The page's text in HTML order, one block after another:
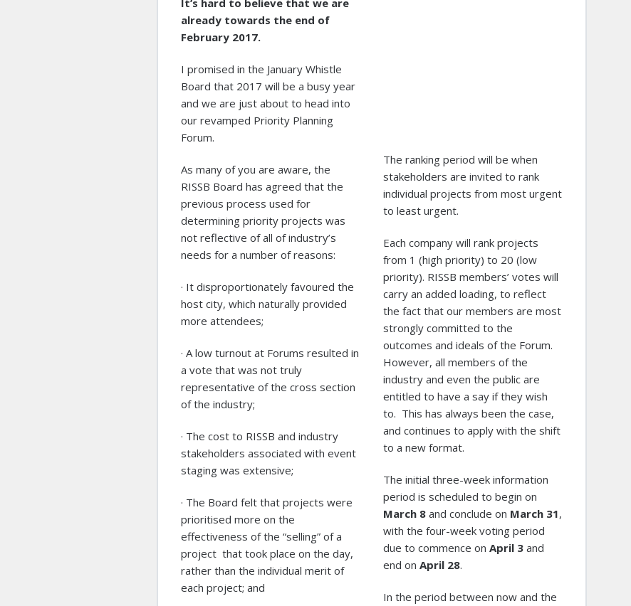
It’s hard to believe that we are
already towards the end of
February 2017.
I promised in the January Whistle
Board that 2017 will be a busy year
and we are just about to head into
our revamped Priority Planning
Forum.
As many of you are aware, the
RISSB Board has agreed that the
previous process used for
determining priority projects was
not reflective of all of industry’s
needs for a number of reasons:
· It disproportionately favoured the
host city, which naturally provided
more attendees;
· A low turnout at Forums resulted in
a vote that was not truly
representative of the cross section
of the industry;
· The cost to RISSB and industry
stakeholders associated with event
staging was extensive;
· The Board felt that projects were
prioritised more on the
effectiveness of the “selling” of a
project that took place on the day,
rather than the individual merit of
each project; and
The ranking period will be when
stakeholders are invited to rank
individual projects from most urgent
to least urgent.
Each company will rank projects
from 1 (high priority) to 20 (low
priority). RISSB members’ votes will
carry an added loading, to reflect
the fact that our members are most
strongly committed to the
outcomes and ideals of the Forum.
However, all members of the
industry and even the public are
entitled to have a say if they wish
to. This has always been the case,
and continues to apply with the shift
to a new format.
The initial three-week information
period is scheduled to begin on
March 8 and conclude on March 31,
with the four-week voting period
due to commence on April 3 and
end on April 28.
In the period between now and the